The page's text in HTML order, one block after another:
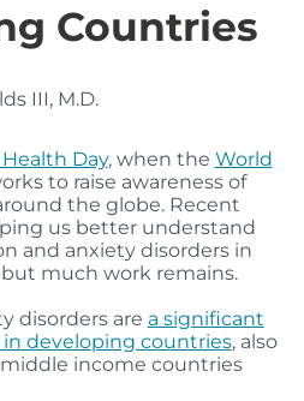
Countries
III, M.D.
Day, when the World
to raise awareness of
the globe. Recent
us better understand
and anxiety disorders in
much work remains.
disorders are a significant
developing countries, also
income countries